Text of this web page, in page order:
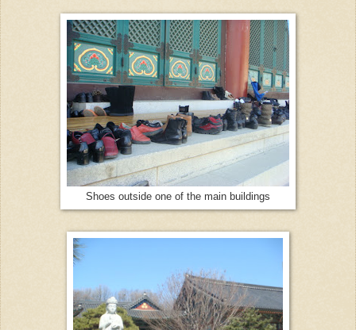
Shoes outside one of the main buildings